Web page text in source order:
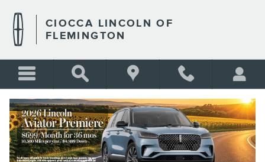
CIOCCA LINCOLN OF
FLEMINGTON